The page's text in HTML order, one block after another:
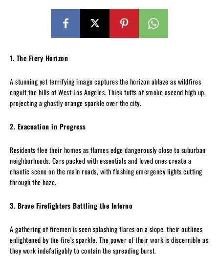
1. The Fiery Horizon
A stunning yet terrifying image captures the horizon ablaze as wildfires
engulf the hills of West Los Angeles. Thick tufts of smoke ascend high up,
projecting a ghostly orange sparkle over the city.
2. Evacuation in Progress
Residents flee their homes as flames edge dangerously close to suburban
neighborhoods. Cars packed with essentials and loved ones create a
chaotic scene on the main roads, with flashing emergency lights cutting
through the haze.
3. Brave Firefighters Battling the Inferno
A gathering of firemen is seen splashing flares on a slope, their outlines
enlightened by the fire’s sparkle. The power of their work is discernible as
they work indefatigably to contain the spreading burst.